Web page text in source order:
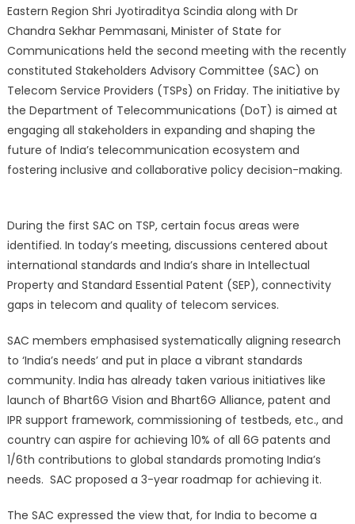
Eastern Region Shri Jyotiraditya Scindia along with Dr
Chandra Sekhar Pemmasani, Minister of State for
Communications held the second meeting with the recently
constituted Stakeholders Advisory Committee (SAC) on
Telecom Service Providers (TSPs) on Friday. The initiative by
the Department of Telecommunications (DoT) is aimed at
engaging all stakeholders in expanding and shaping the
future of India’s telecommunication ecosystem and
fostering inclusive and collaborative policy decision-making.
During the first SAC on TSP, certain focus areas were
identified. In today’s meeting, discussions centered about
international standards and India’s share in Intellectual
Property and Standard Essential Patent (SEP), connectivity
gaps in telecom and quality of telecom services.
SAC members emphasised systematically aligning research
to ‘India’s needs’ and put in place a vibrant standards
community. India has already taken various initiatives like
launch of Bhart6G Vision and Bhart6G Alliance, patent and
IPR support framework, commissioning of testbeds, etc., and
country can aspire for achieving 10% of all 6G patents and
1/6th contributions to global standards promoting India’s
needs. SAC proposed a 3-year roadmap for achieving it.
The SAC expressed the view that, for India to become a